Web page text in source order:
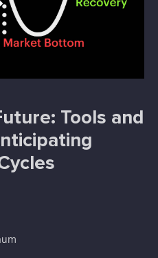
Tools and